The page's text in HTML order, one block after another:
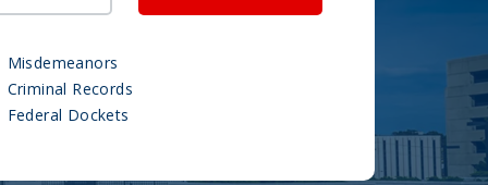
Misdemeanors
Criminal Records
Federal Dockets